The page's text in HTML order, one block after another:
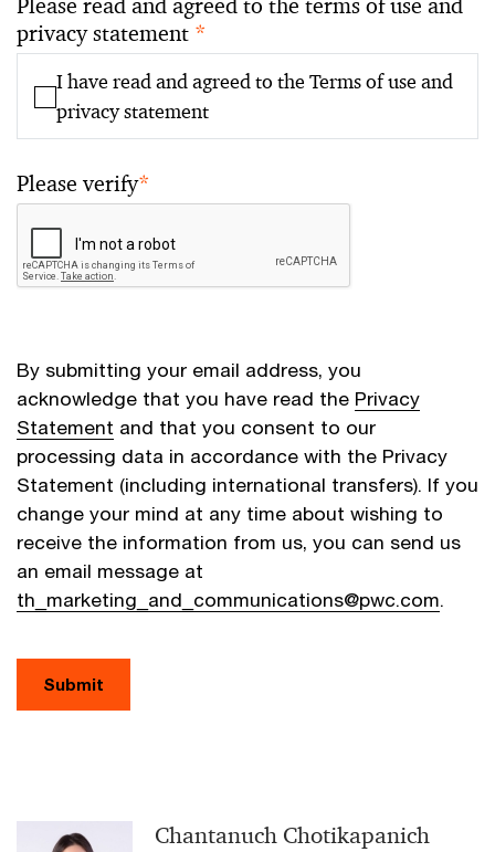
Please read and agreed to the terms of use and
privacy statement *
I have read and agreed to the Terms of use and
privacy statement
Please verify*
By submitting your email address, you
acknowledge that you have read the Privacy
Statement and that you consent to our
processing data in accordance with the Privacy
Statement (including international transfers). If you
change your mind at any time about wishing to
receive the information from us, you can send us
an email message at
th_marketing_and_communications@pwc.com.
Submit
Chantanuch Chotikapanich